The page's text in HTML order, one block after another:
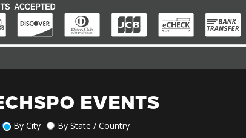
EVENTS
By City By State / Country